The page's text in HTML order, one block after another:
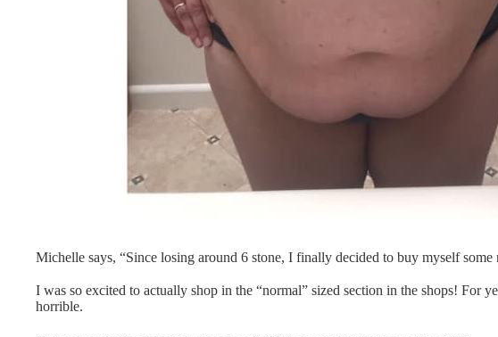
Michelle says, “Since losing around 6 stone, I finally decided to buy myself
I was so excited to actually shop in the “normal” sized section in the shops! For
horrible.